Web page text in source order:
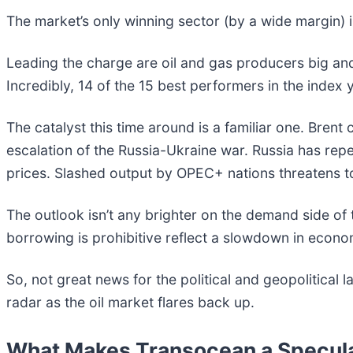
The market’s only winning sector (by a wide
Leading the charge are oil and gas producers big
Incredibly, 14 of the 15 best performers in the index
The catalyst this time around is a familiar one.
escalation of the Russia-Ukraine war. Russia has
prices. Slashed output by OPEC+ nations
The outlook isn’t any brighter on the demand side
borrowing is prohibitive reflect a slowdown in
So, not great news for the political and geopolitical
radar as the oil market flares back up.